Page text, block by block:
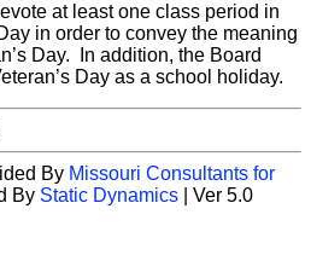
at least one class period in
in order to convey the meaning
Day. In addition, the Board
Day as a school holiday.
By Missouri Consultants for
By Static Dynamics | Ver 5.0